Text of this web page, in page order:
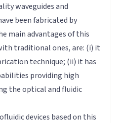
waveguides and
been fabricated by
main advantages of this
traditional ones, are: (i) it
technique; (ii) it has
providing high
the optical and fluidic
devices based on this